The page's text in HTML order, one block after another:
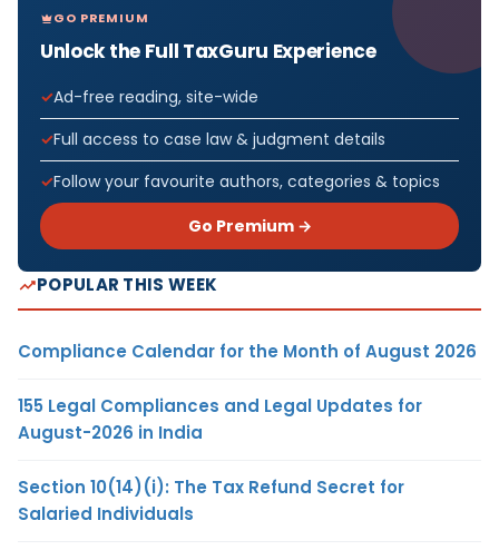
GO PREMIUM
Unlock the Full TaxGuru Experience
Ad-free reading, site-wide
Full access to case law & judgment details
Follow your favourite authors, categories & topics
Go Premium →
POPULAR THIS WEEK
Compliance Calendar for the Month of August 2026
155 Legal Compliances and Legal Updates for
August-2026 in India
Section 10(14)(i): The Tax Refund Secret for
Salaried Individuals